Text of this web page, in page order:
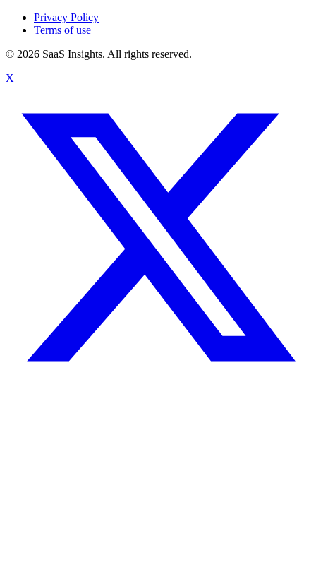
Privacy Policy
Terms of use
© 2026 SaaS Insights. All rights reserved.
X